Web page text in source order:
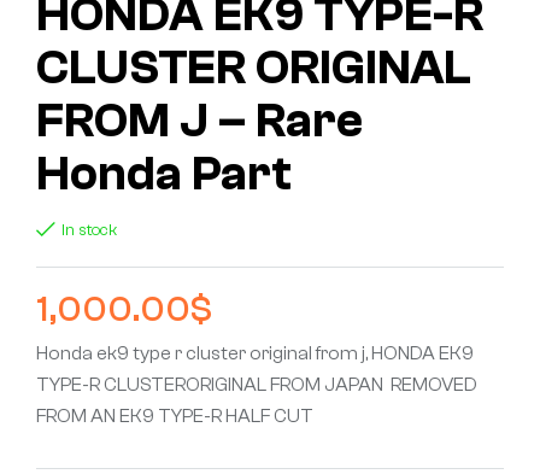
HONDA EK9 TYPE-R
CLUSTER ORIGINAL
FROM J – Rare
Honda Part
In stock
1,000.00$
Honda ek9 type r cluster original from j, HONDA EK9
TYPE-R CLUSTERORIGINAL FROM JAPAN REMOVED
FROM AN EK9 TYPE-R HALF CUT